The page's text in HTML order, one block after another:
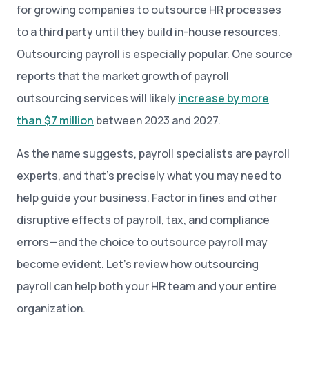
for growing companies to outsource HR processes
to a third party until they build in-house resources.
Outsourcing payroll is especially popular. One source
reports that the market growth of payroll
outsourcing services will likelyincrease by more
than $7 million between 2023 and 2027.
As the name suggests, payroll specialists are payroll
experts, and that’s precisely what you may need to
help guide your business. Factor in fines and other
disruptive effects of payroll, tax, and compliance
errors—and the choice to outsource payroll may
become evident. Let’s review how outsourcing
payroll can help both your HR team and your entire
organization.